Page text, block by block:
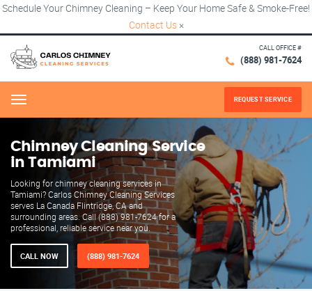
Schedule Your Chimney Cleaning – Keep Your Home Safe & Smoke-Free!
Contact Us ×
CALL OFFICE #
(888) 981-7624
Menu REQUEST SERVICE
Chimney Cleaning Service
in Tamiami
Looking for chimney cleaning services in
Tamiami? Carlos Chimney Cleaning Services
serves La Canada Flintridge, CA and
surrounding areas. Call (888) 981-7624 for a
professional, reliable service near you.
CALL NOW (888) 981-7624